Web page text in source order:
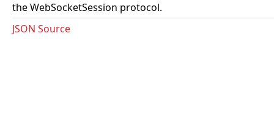
the WebSocketSession protocol.
JSON Source